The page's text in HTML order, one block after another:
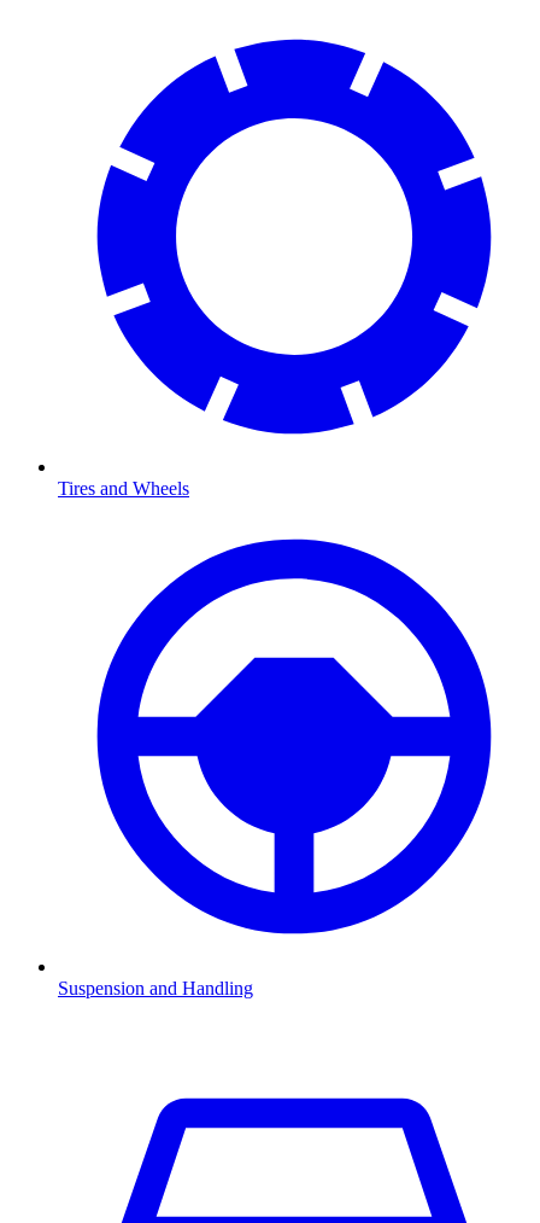
Tires and Wheels
Suspension and Handling